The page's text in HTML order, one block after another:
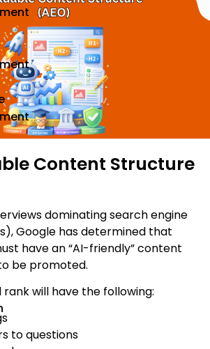
Content Structure
dominating search engine
Google has determined that
have an “AI-friendly” content
be promoted.
will have the following:
to questions